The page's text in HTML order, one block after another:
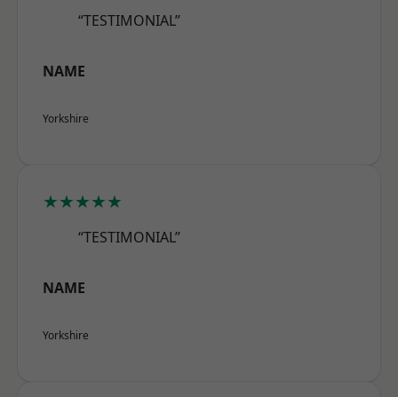
“TESTIMONIAL”
NAME
Yorkshire
★★★★★
“TESTIMONIAL”
NAME
Yorkshire